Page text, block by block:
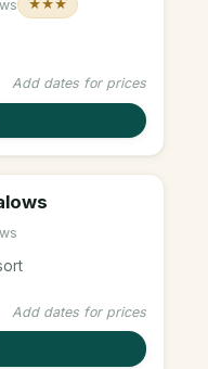
★★★
Add dates for prices
Add dates for prices